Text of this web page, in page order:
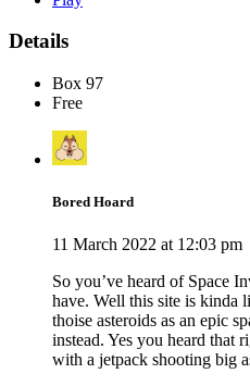
Details
Box 97
Free
Bored Hoard
11 March 2022 at 12:03 pm
So you’ve heard of Space
have. Well this site is kinda
thoise asteroids as an epic
instead. Yes you heard that
with a jetpack shooting big